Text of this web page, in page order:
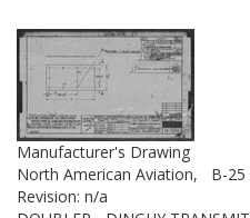
Manufacturer's Drawing
North American Aviation,
B-
Revision: n/a